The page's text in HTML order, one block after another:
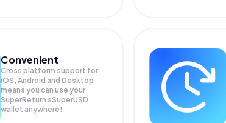
Convenient
Cross platform support for
iOS, Android and Desktop
means you can use your
SuperReturn sSuperUSD
wallet anywhere!